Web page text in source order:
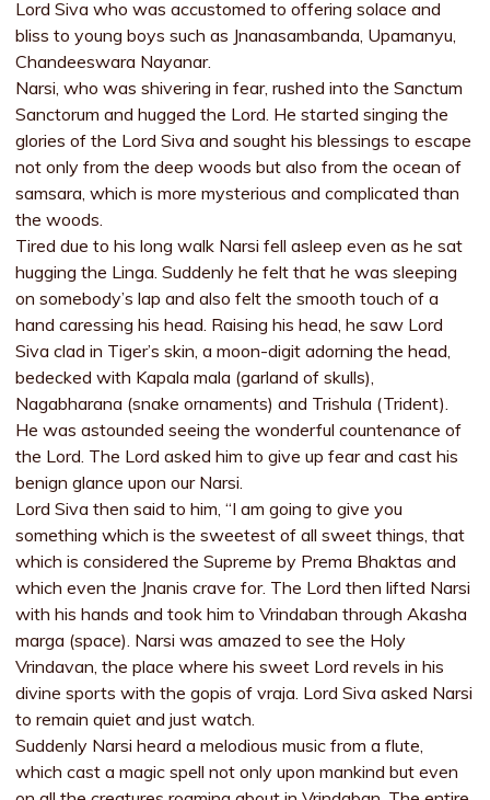
Lord Siva who was accustomed to offering solace and
bliss to young boys such as Jnanasambanda, Upamanyu,
Chandeeswara Nayanar.
Narsi, who was shivering in fear, rushed into the Sanctum
Sanctorum and hugged the Lord. He started singing the
glories of the Lord Siva and sought his blessings to escape
not only from the deep woods but also from the ocean of
samsara, which is more mysterious and complicated than
the woods.
Tired due to his long walk Narsi fell asleep even as he sat
hugging the Linga. Suddenly he felt that he was sleeping
on somebody’s lap and also felt the smooth touch of a
hand caressing his head. Raising his head, he saw Lord
Siva clad in Tiger’s skin, a moon-digit adorning the head,
bedecked with Kapala mala (garland of skulls),
Nagabharana (snake ornaments) and Trishula (Trident).
He was astounded seeing the wonderful countenance of
the Lord. The Lord asked him to give up fear and cast his
benign glance upon our Narsi.
Lord Siva then said to him, “I am going to give you
something which is the sweetest of all sweet things, that
which is considered the Supreme by Prema Bhaktas and
which even the Jnanis crave for. The Lord then lifted Narsi
with his hands and took him to Vrindaban through Akasha
marga (space). Narsi was amazed to see the Holy
Vrindavan, the place where his sweet Lord revels in his
divine sports with the gopis of vraja. Lord Siva asked Narsi
to remain quiet and just watch.
Suddenly Narsi heard a melodious music from a flute,
which cast a magic spell not only upon mankind but even